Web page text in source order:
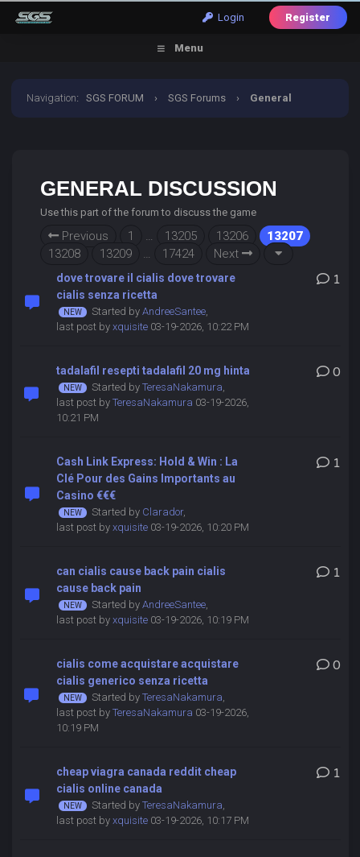
Login Register
Menu
Navigation:SGS FORUM › SGS Forums › General
GENERAL DISCUSSION
Use this part of the forum to discuss the game
Previous 1 … 13205 13206
13207
13208
13209 … 17424 Next
dove trovare il cialis dove trovare
cialis senza ricetta
Started by AndreeSantee,
last post by xquisite03-19-2026, 10:22 PM
1
tadalafil resepti tadalafil 20 mg hinta
Started by TeresaNakamura,
last post by TeresaNakamura 03-19-2026,
10:21 PM
0
Cash Link Express: Hold & Win : La
Clé Pour des Gains Importants au
Casino €€€
Started by Clarador,
last post by xquisite03-19-2026, 10:20 PM
1
can cialis cause back pain cialis
cause back pain
Started by AndreeSantee,
last post by xquisite03-19-2026, 10:19 PM
1
cialis come acquistare acquistare
cialis generico senza ricetta
Started by TeresaNakamura,
last post by TeresaNakamura 03-19-2026,
10:19 PM
0
cheap viagra canada reddit cheap
cialis online canada
Started by TeresaNakamura,
last post by xquisite03-19-2026, 10:17 PM
1